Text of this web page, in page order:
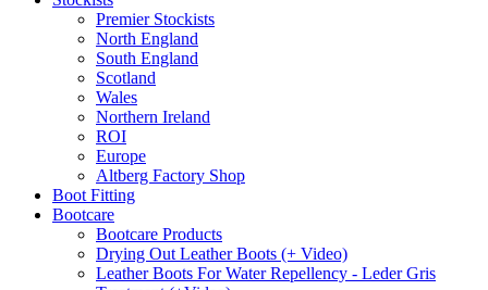
Premier Stockists
North England
South England
Scotland
Wales
Northern Ireland
ROI
Europe
Altberg Factory Shop
Boot Fitting
Bootcare
Bootcare Products
Drying Out Leather Boots (+ Video)
Leather Boots For Water Repellency - Leder Gris